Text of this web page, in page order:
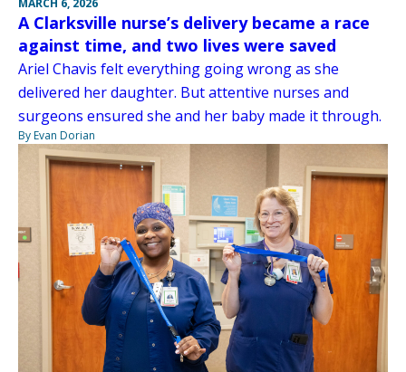
A Clarksville nurse’s delivery became a race
against time, and two lives were saved
Ariel Chavis felt everything going wrong as she
delivered her daughter. But attentive nurses and
surgeons ensured she and her baby made it through.
By Evan Dorian